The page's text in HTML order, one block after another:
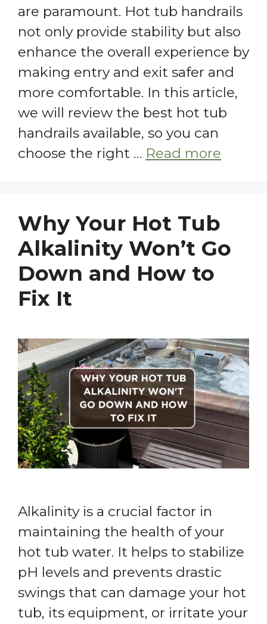
are paramount. Hot tub handrails
not only provide stability but also
enhance the overall experience by
making entry and exit safer and
more comfortable. In this article,
we will review the best hot tub
handrails available, so you can
choose the right … Read more
Why Your Hot Tub
Alkalinity Won’t Go
Down and How to
Fix It
Alkalinity is a crucial factor in
maintaining the health of your
hot tub water. It helps to stabilize
pH levels and prevents drastic
swings that can damage your hot
tub, its equipment, or irritate your